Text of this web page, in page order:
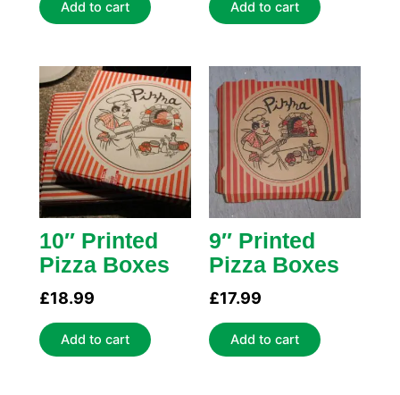
Add to cart Add to cart
10″ Printed
Pizza Boxes
£18.99
Add to cart
9″ Printed
Pizza Boxes
£17.99
Add to cart